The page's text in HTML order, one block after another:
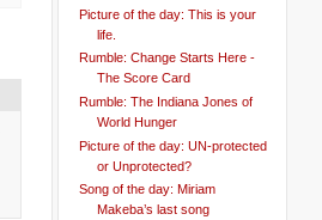
Picture of the day: This is your
life.
Rumble: Change Starts Here -
The Score Card
Rumble: The Indiana Jones of
World Hunger
Picture of the day: UN-protected
or Unprotected?
Song of the day: Miriam
Makeba’s last song